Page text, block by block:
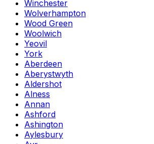
Winchester
Wolverhampton
Wood Green
Woolwich
Yeovil
York
Aberdeen
Aberystwyth
Aldershot
Alness
Annan
Ashford
Ashington
Aylesbury